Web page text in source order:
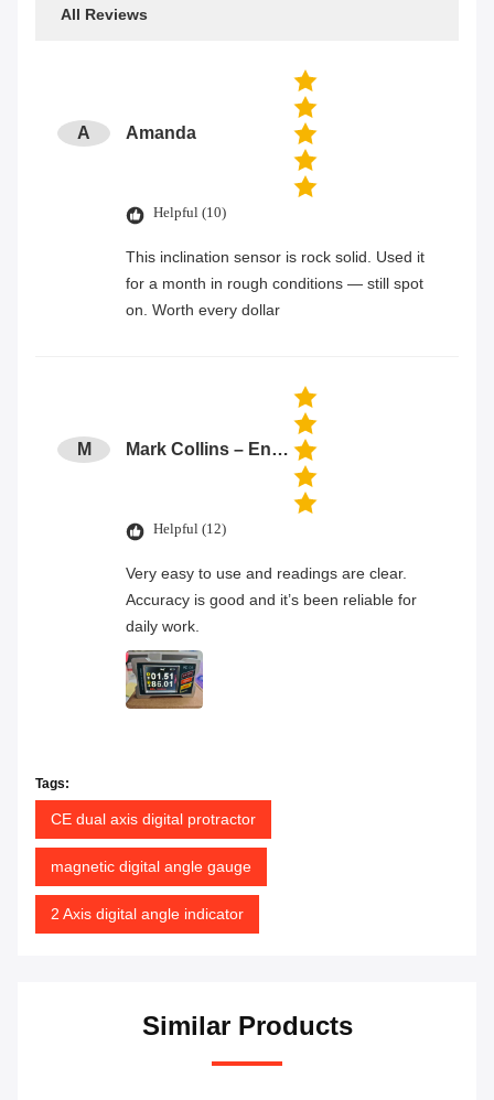
All Reviews
A Amanda
Helpful (10)
This inclination sensor is rock solid. Used it
for a month in rough conditions — still spot
on. Worth every dollar
M Mark Collins – Engineer
Helpful (12)
Very easy to use and readings are clear.
Accuracy is good and it’s been reliable for
daily work.
Tags:
CE dual axis digital protractor
magnetic digital angle gauge
2 Axis digital angle indicator
Similar Products